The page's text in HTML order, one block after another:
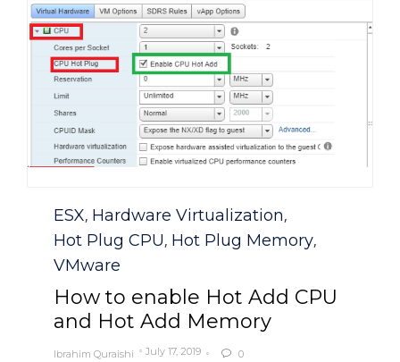
Category
ESX, Hardware Virtualization,
Hot Plug CPU, Hot Plug Memory,
VMware
How to enable Hot Add CPU
and Hot Add Memory
Ibrahim Quraishi July 17, 2019  0